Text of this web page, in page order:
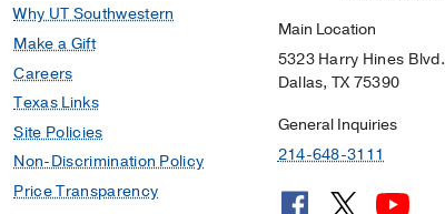
Why UT Southwestern
Make a Gift
Careers
Texas Links
Site Policies
Non-Discrimination Policy
Price Transparency
Main Location
5323 Harry Hines Blvd.
Dallas, TX 75390
General Inquiries
214-648-3111